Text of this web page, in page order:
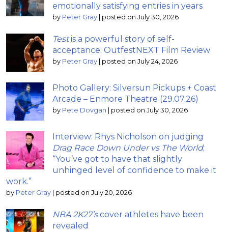
emotionally satisfying entries in years
by Peter Gray | posted on July 30, 2026
Testis a powerful story of self-
acceptance: OutfestNEXT Film Review
by Peter Gray | posted on July 24, 2026
Photo Gallery: Silversun Pickups + Coast
Arcade – Enmore Theatre (29.07.26)
by Pete Dovgan | posted on July 30, 2026
Interview: Rhys Nicholson on judging
Drag Race Down Under vs The World;
“You’ve got to have that slightly
unhinged level of confidence to make it
work.”
by Peter Gray | posted on July 20, 2026
NBA 2K27’scover athletes have been
revealed